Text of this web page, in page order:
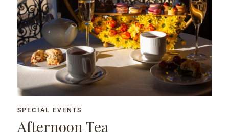
SPECIAL EVENTS
Afternoon Tea